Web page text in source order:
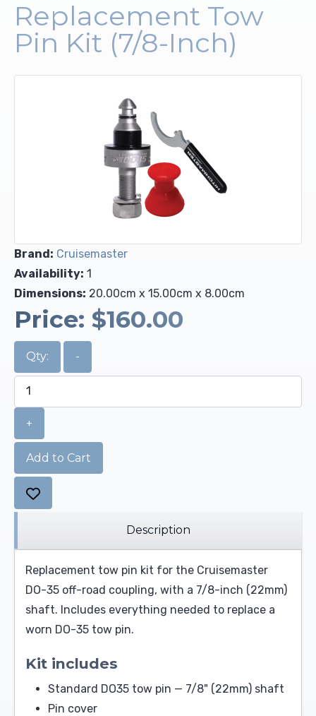
Replacement Tow
Pin Kit (7/8-Inch)
Brand: Cruisemaster
Availability: 1
Dimensions: 20.00cm x 15.00cm x 8.00cm
Price: $160.00
Qty: -
+
Add to Cart
Description
Replacement tow pin kit for the Cruisemaster
DO-35 off-road coupling, with a 7/8-inch (22mm)
shaft. Includes everything needed to replace a
worn DO-35 tow pin.
Kit includes
Standard DO35 tow pin — 7/8" (22mm) shaft
Pin cover
Upholstery and Bedding